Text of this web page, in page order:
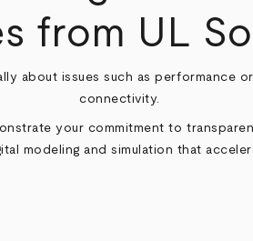
from UL
about issues such as performance
connectivity.
your commitment to
modeling and simulation that